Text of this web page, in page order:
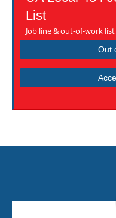
List
Job line & out-of-work
Out